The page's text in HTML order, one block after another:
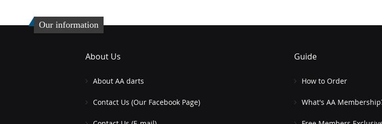
Our information
About Us
About AA darts
Contact Us (Our Facebook Page)
Guide
How to Order
What's AA